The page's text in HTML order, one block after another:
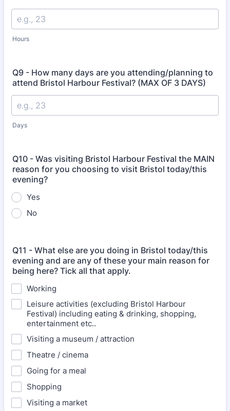
Hours
Q9 - How many days are you attending/planning to
attend Bristol Harbour Festival? (MAX OF 3 DAYS)
Days
Q10 - Was visiting Bristol Harbour Festival the MAIN
reason for you choosing to visit Bristol today/this
evening?
Yes
No
Q11 - What else are you doing in Bristol today/this
evening and are any of these your main reason for
being here? Tick all that apply.
Working
Leisure activities (excluding Bristol Harbour
Festival) including eating & drinking, shopping,
entertainment etc..
Visiting a museum / attraction
Theatre / cinema
Going for a meal
Shopping
Visiting a market